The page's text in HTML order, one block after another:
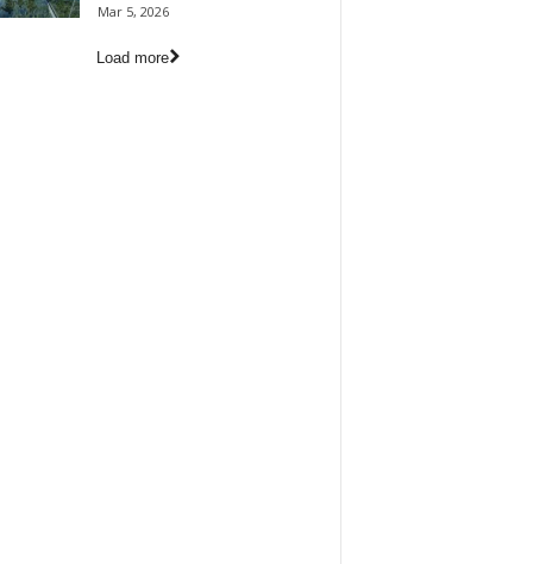
Mar 5, 2026
Load more